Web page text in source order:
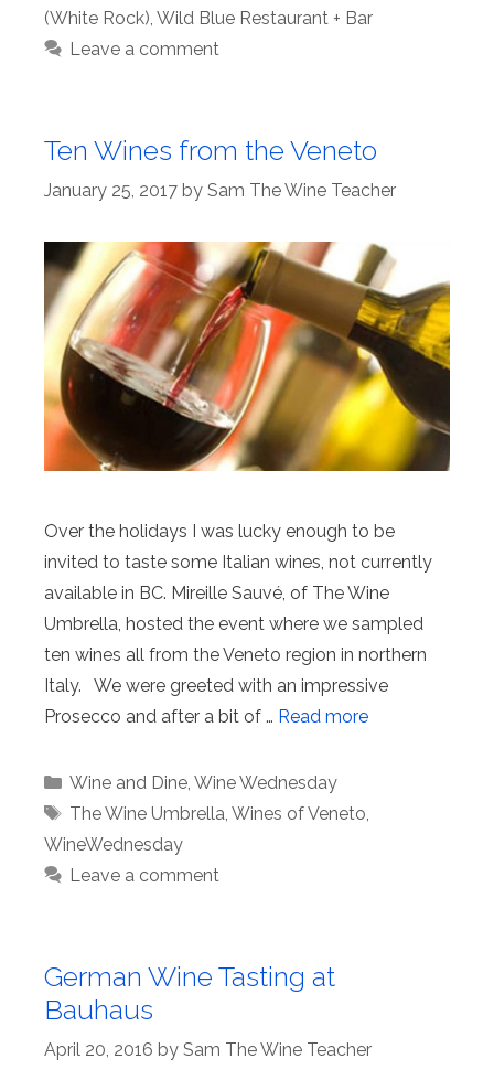
(White Rock), Wild Blue Restaurant + Bar
Leave a comment
Ten Wines from the Veneto
January 25, 2017 by Sam The Wine Teacher
Over the holidays I was lucky enough to be
invited to taste some Italian wines, not currently
available in BC. Mireille Sauvé, of The Wine
Umbrella, hosted the event where we sampled
ten wines all from the Veneto region in northern
Italy. We were greeted with an impressive
Prosecco and after a bit of … Read more
Categories
Wine and Dine, Wine Wednesday
Tags
The Wine Umbrella Wines of Veneto
WineWednesday
Leave a comment
German Wine Tasting at
Bauhaus
April 20, 2016 by Sam The Wine Teacher